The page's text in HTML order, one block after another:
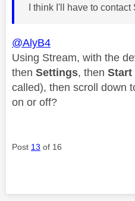
I think I'll have to contact
@AlyB4
Using Stream, with the
then Settings, then Start
called), then scroll down
on or off?
Post 13 of 16